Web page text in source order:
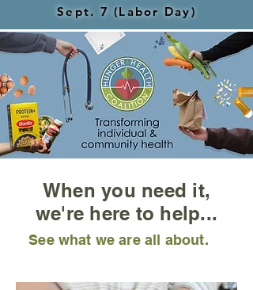
Sept. 7 (Labor Day)
When you need it,
we're here to help...
See what we are all about.